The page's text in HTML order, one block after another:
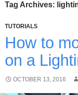
Tag Archives:
TUTORIALS
How to
on a
OCTOBER 13, 2016